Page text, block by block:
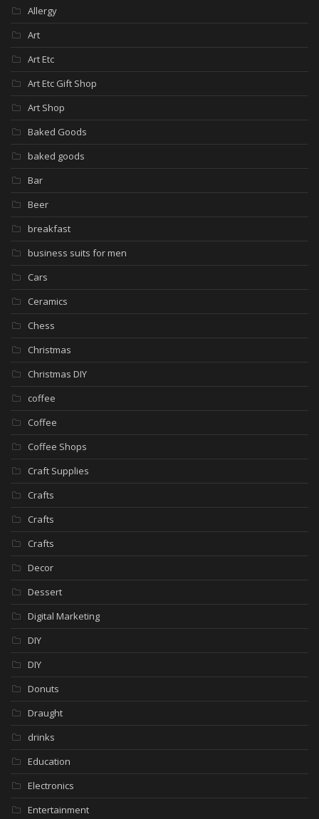
Allergy
Art
Art Etc
Art Etc Gift Shop
Art Shop
Baked Goods
baked goods
Bar
Beer
breakfast
business suits for men
Cars
Ceramics
Chess
Christmas
Christmas DIY
coffee
Coffee
Coffee Shops
Craft Supplies
Crafts
Crafts
Crafts
Decor
Dessert
Digital Marketing
DIY
DIY
Donuts
Draught
drinks
Education
Electronics
Entertainment